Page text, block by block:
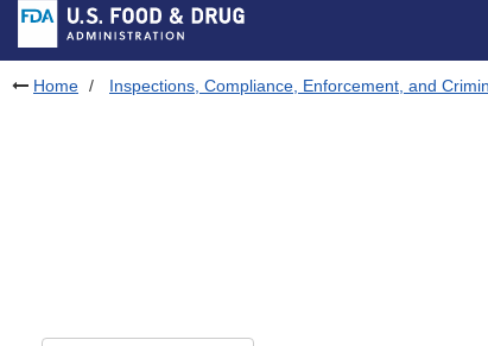
Skip to footer links
Home Inspections, Compliance, Enforcement, and